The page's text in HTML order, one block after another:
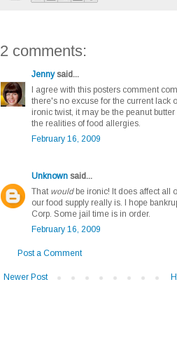
2 comments:
Jennysaid...
I agree with this posters comment
there's no excuse for the current lack
ironic twist, it may be the peanut
the realities of food allergies.
February 16, 2009
Unknown said...
That wouldbe ironic! It does affect all
our food supply really is. I hope
Corp. Some jail time is in order.
February 16, 2009
Post a Comment
Newer Post